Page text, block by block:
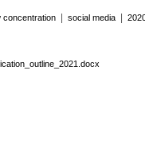
concentration social media